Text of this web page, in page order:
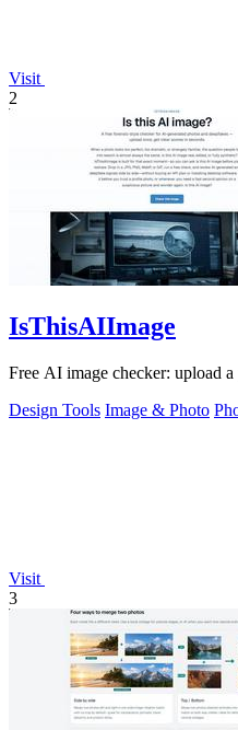
Visit
2
IsThisAIImage
Free AI image checker: upload
Design Tools Image & Photo
Visit
3